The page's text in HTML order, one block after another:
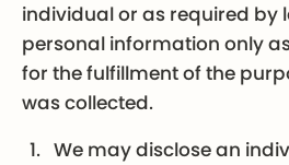
individual or as required by
personal information only
for the fulfillment of the
was collected.
We may disclose an